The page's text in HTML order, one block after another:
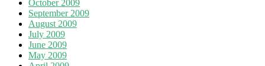
October 2009
September 2009
August 2009
July 2009
June 2009
May 2009